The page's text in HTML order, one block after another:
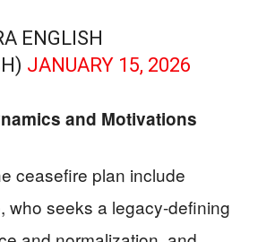
ENGLISH
JANUARY 15, 2026
and Motivations
ceasefire plan include
who seeks a legacy-defining